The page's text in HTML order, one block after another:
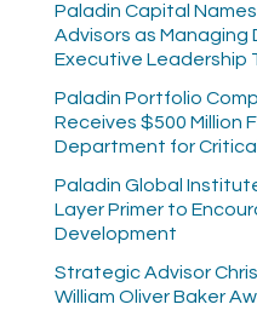
Paladin Capital
Advisors as Managing
Executive Leadership
Paladin Portfolio
Receives $500 Million
Department for
Paladin Global
Layer Primer to
Development
Strategic Advisor
William Oliver Baker